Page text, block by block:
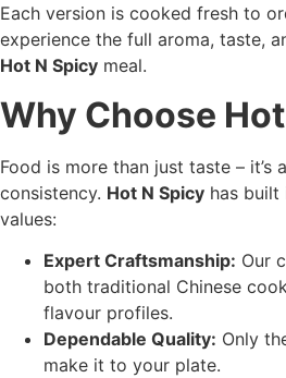
Each version is cooked fresh to
experience the full aroma, taste,
Hot N Spicy meal.
Why Choose
Food is more than just taste – it’s
consistency. Hot N Spicy has built
values:
Expert Craftsmanship: Our
both traditional Chinese
flavour profiles.
Dependable Quality: Only
make it to your plate.